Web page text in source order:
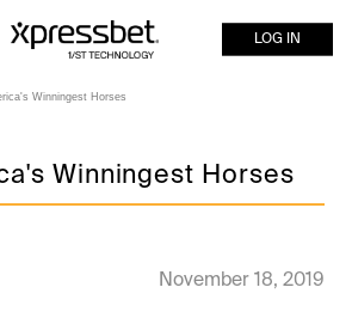
LOG IN
Winningest Horses
Winningest Horses
November 18, 2019